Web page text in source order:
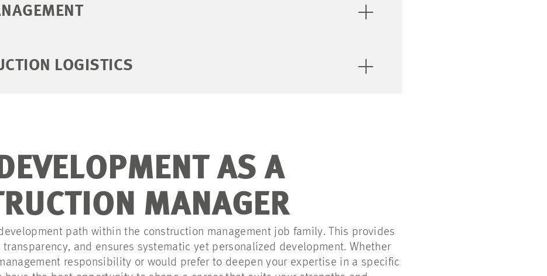
LOGISTICS
AS A
MANAGER
path within the construction management job family. This provides
and ensures systematic yet personalized development. Whether
responsibility or would prefer to deepen your expertise in a specific